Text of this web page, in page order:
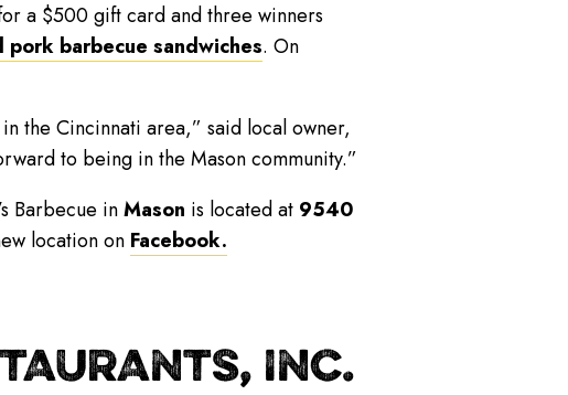
a $500 gift card and three winners
barbecue sandwiches. On
the Cincinnati area,” said local owner,
to being in the Mason community.”
Barbecue inMason is located at 9540
location on Facebook.
INC.